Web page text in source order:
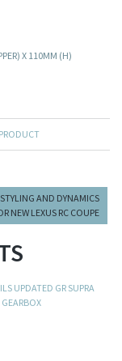
X 110MM (H)
PRODUCT
AND DYNAMICS
NEW LEXUS RC COUPE
UPDATED GR SUPRA